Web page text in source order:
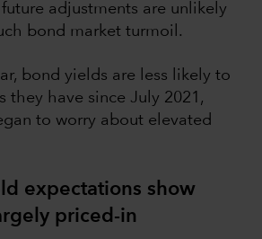
adjustments are unlikely
bond market turmoil.
bond yields are less likely to
they have since July 2021,
to worry about elevated
expectations show
priced-in